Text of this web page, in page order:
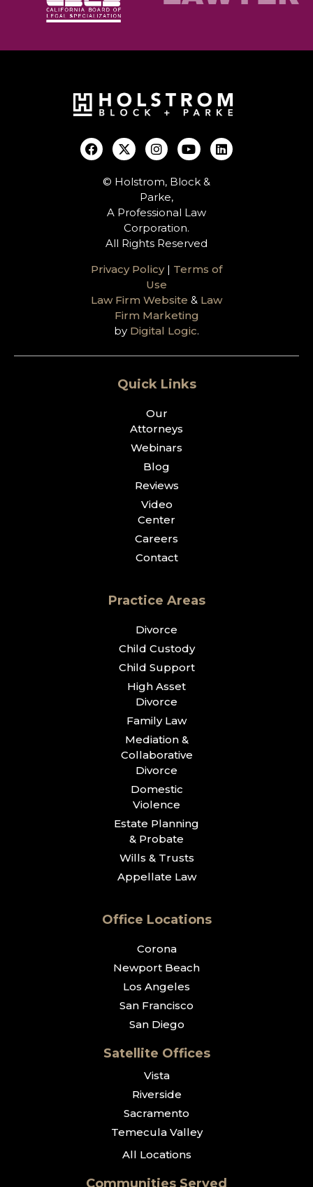
© Holstrom, Block &
Parke,
A Professional Law
Corporation.
All Rights Reserved
Privacy Policy| Terms of
Use
Law Firm Website & Law
Firm Marketing
by Digital Logic.
Quick Links
Our
Attorneys
Webinars
Blog
Reviews
Video
Center
Careers
Contact
Practice Areas
Divorce
Child Custody
Child Support
High Asset
Divorce
Family Law
Mediation &
Collaborative
Divorce
Domestic
Violence
Estate Planning
& Probate
Wills & Trusts
Appellate Law
Office Locations
Corona
Newport Beach
Los Angeles
San Francisco
San Diego
Satellite Offices
Vista
Riverside
Sacramento
Temecula Valley
All Locations
Communities Served